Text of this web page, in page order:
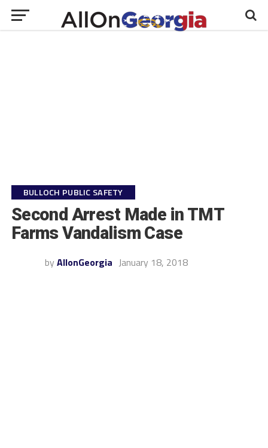
BULLOCH PUBLIC SAFETY
Second Arrest Made in TMT
Farms Vandalism Case
by AllonGeorgia January 18, 2018